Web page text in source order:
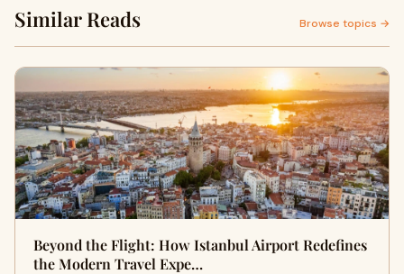
Similar Reads Browse topics →
Beyond the Flight: How Istanbul Airport Redefines
the Modern Travel Expe…